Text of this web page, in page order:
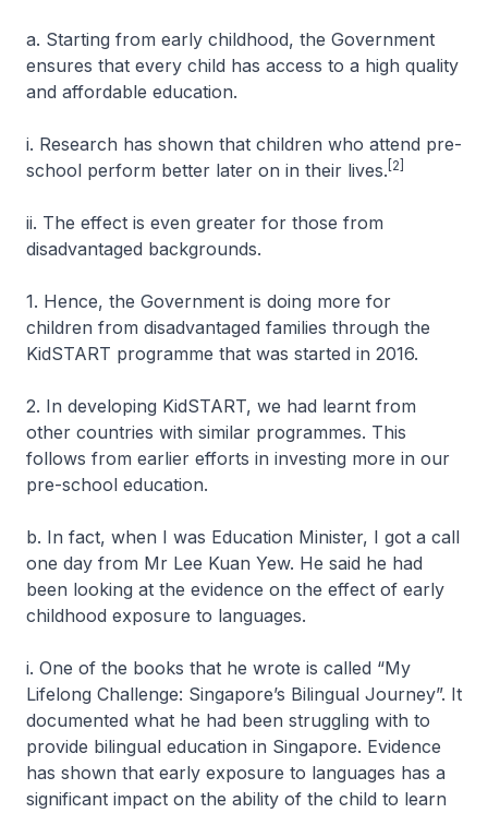
a. Starting from early childhood, the Government
ensures that every child has access to a high quality
and affordable education.
i. Research has shown that children who attend pre-
school perform better later on in their lives. [2]
ii. The effect is even greater for those from
disadvantaged backgrounds.
1. Hence, the Government is doing more for
children from disadvantaged families through the
KidSTART programme that was started in 2016.
2. In developing KidSTART, we had learnt from
other countries with similar programmes. This
follows from earlier efforts in investing more in our
pre-school education.
b. In fact, when I was Education Minister, I got a call
one day from Mr Lee Kuan Yew. He said he had
been looking at the evidence on the effect of early
childhood exposure to languages.
i. One of the books that he wrote is called “My
Lifelong Challenge: Singapore’s Bilingual Journey”. It
documented what he had been struggling with to
provide bilingual education in Singapore. Evidence
has shown that early exposure to languages has a
significant impact on the ability of the child to learn